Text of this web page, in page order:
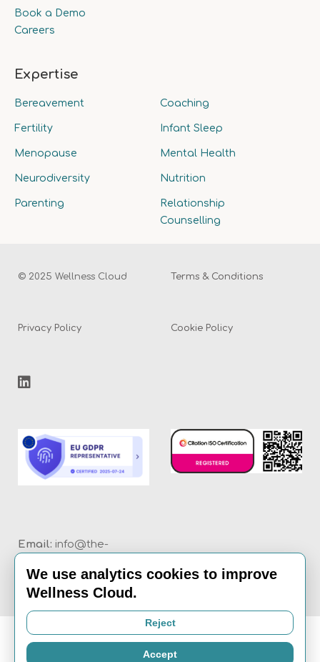
Book a Demo
Careers
Expertise
Bereavement Coaching
Fertility Infant Sleep
Menopause Mental Health
Neurodiversity Nutrition
Parenting
Relationship
Counselling
© 2025 Wellness Cloud Terms & Conditions
Privacy Policy Cookie Policy
Email: info@the-
Call:020 8936 7621
We use analytics cookies to improve
Wellness Cloud.
Reject
Accept